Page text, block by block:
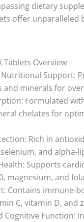
dietary
offer unparalleled
Tablets Overview
Nutritional Support:
and minerals for
Formulated
chelates for
Rich in
and alpha-
Supports
magnesium, and
Contains immune-
C, vitamin D, and
Cognitive Function: